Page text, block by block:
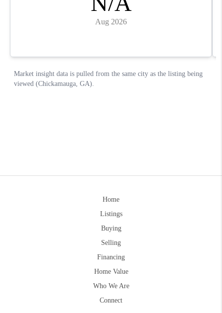
Home
Listings
Buying
Selling
Financing
Home Value
Who We Are
Connect